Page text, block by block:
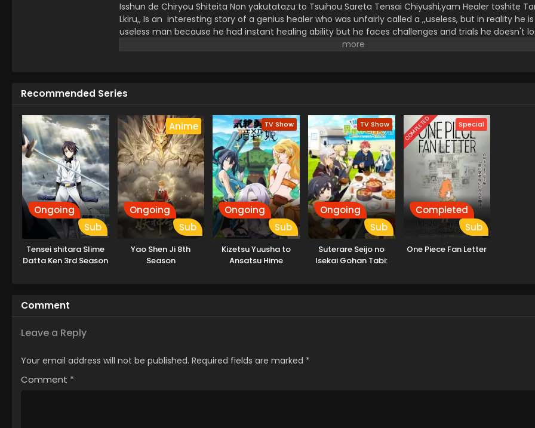
Isshun de Chiryou Shiteita Non yakutatazu to Tsuihou Sareta Tensai Chiyushi,yam Healer toshite
Lkiru,, Is an interesting story of a genius healer who was unfairly called a ,,useless, but in reality he
useless man because he had instant healing ability but he faces challenges and trials he doesn't
and embrace a dark art journey and soon he became a strong and perfect,, Yami Healer.
Recommended Series
Ongoing
Sub
Tensei shitara Slime
Datta Ken 3rd Season
Anime
Ongoing
Sub
Yao Shen Ji 8th
Season
TV Show
Ongoing
Sub
Kizetsu Yuusha to
Ansatsu Hime
TV Show
Ongoing
Sub
Suterare Seijo no
Isekai Gohan Tabi:
COMPLETED Special
Completed
Sub
One Piece Fan Letter
Comment
Leave a Reply
Your email address will not be published. Required fields are marked *
Comment *